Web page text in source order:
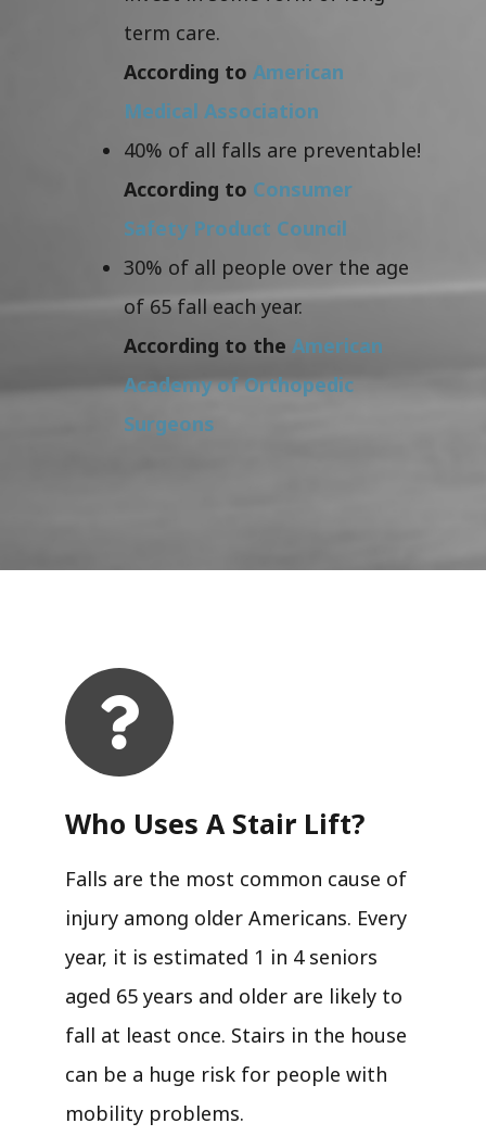
term care.
According to American
Medical Association
40% of all falls are preventable!
According to Consumer
Safety Product Council
30% of all people over the age
of 65 fall each year.
According to the American
Academy of Orthopedic
Surgeons
Who Uses A Stair Lift?​
Falls are the most common cause of
injury among older Americans. Every
year, it is estimated 1 in 4 seniors
aged 65 years and older are likely to
fall at least once. Stairs in the house
can be a huge risk for people with
mobility problems.